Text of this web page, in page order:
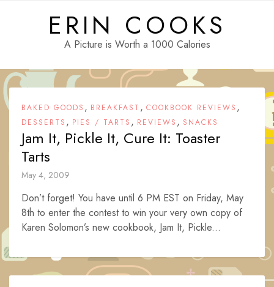
ERIN COOKS
A Picture is Worth a 1000 Calories
BAKED GOODS , BREAKFAST , COOKBOOK REVIEWS ,
DESSERTS , PIES / TARTS , REVIEWS , SNACKS
Jam It, Pickle It, Cure It: Toaster
Tarts
May 4, 2009
Don’t forget! You have until 6 PM EST on Friday, May
8th to enter the contest to win your very own copy of
Karen Solomon’s new cookbook, Jam It, Pickle...